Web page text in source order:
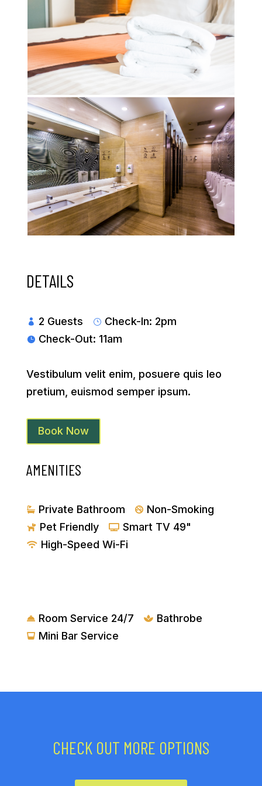
DETAILS
 2 Guests } Check-In: 2pm
 Check-Out: 11am
Vestibulum velit enim, posuere quis leo
pretium, euismod semper ipsum.
Book Now
AMENITIES
 Private Bathroom  Non-Smoking
 Pet Friendly  Smart TV 49"
 High-Speed Wi-Fi
 Room Service 24/7  Bathrobe
 Mini Bar Service
CHECK OUT MORE OPTIONS